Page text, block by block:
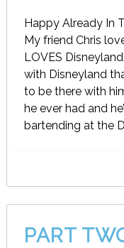
Happy Already In
My friend Chris
LOVES
with Disneyland
to be there with
he ever had and
bartending at the
PART